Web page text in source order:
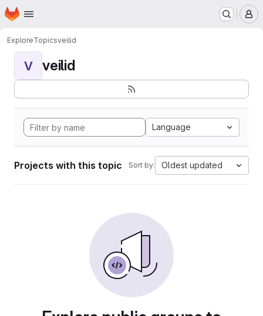
Skip to main content
Homepage
ExploreTopicsveilid
V veilid
Language
Projects with this topic Sort by: Oldest updated